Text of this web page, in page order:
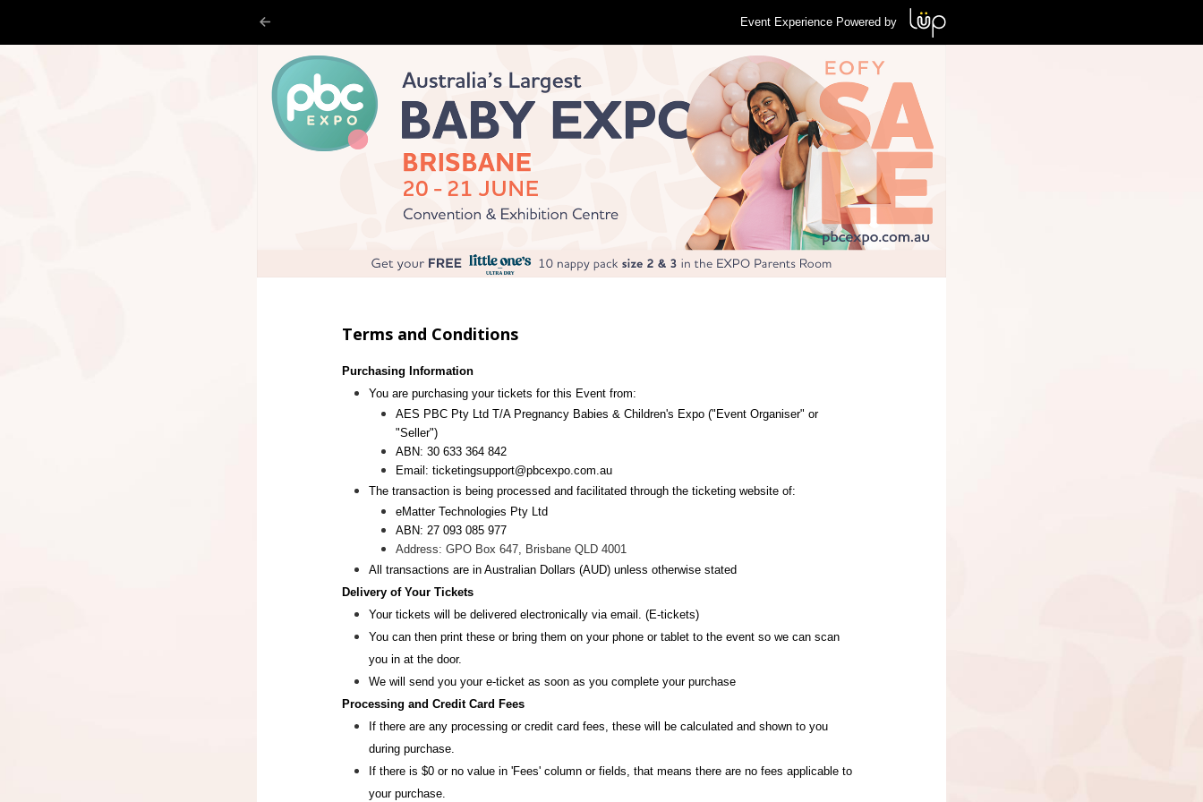
Event Experience Powered by
Terms and Conditions
Purchasing Information
You are purchasing your tickets for this Event from:
AES PBC Pty Ltd T/A Pregnancy Babies & Children's Expo ("Event Organiser" or
"Seller")
ABN: 30 633 364 842
Email: ticketingsupport@pbcexpo.com.au
The transaction is being processed and facilitated through the ticketing website of:
eMatter Technologies Pty Ltd
ABN: 27 093 085 977
Address: GPO Box 647, Brisbane QLD 4001
All transactions are in Australian Dollars (AUD) unless otherwise stated
Delivery of Your Tickets
Your tickets will be delivered electronically via email. (E-tickets)
You can then print these or bring them on your phone or tablet to the event so we can scan
you in at the door.
We will send you your e-ticket as soon as you complete your purchase
Processing and Credit Card Fees
If there are any processing or credit card fees, these will be calculated and shown to you
during purchase.
If there is $0 or no value in 'Fees' column or fields, that means there are no fees applicable to
your purchase.